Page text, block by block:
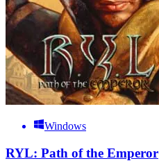
Windows
RYL: Path of the Emperor